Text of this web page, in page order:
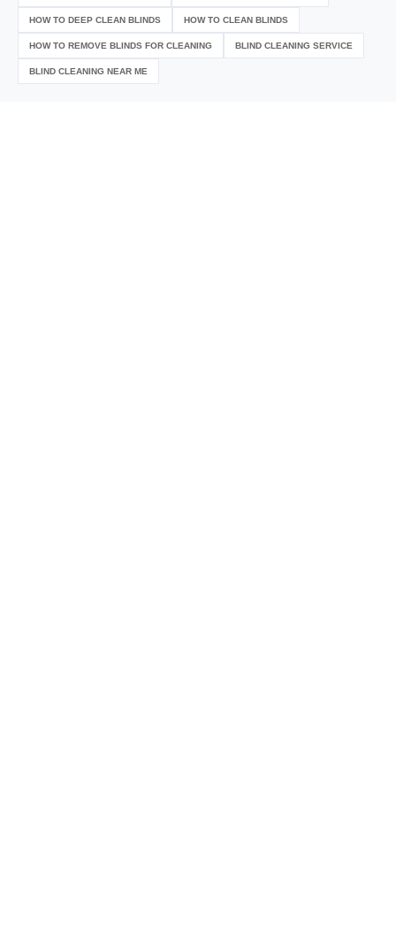
HOW TO DEEP CLEAN BLINDS HOW TO CLEAN BLINDS
HOW TO REMOVE BLINDS FOR CLEANING BLIND CLEANING SERVICE
BLIND CLEANING NEAR ME